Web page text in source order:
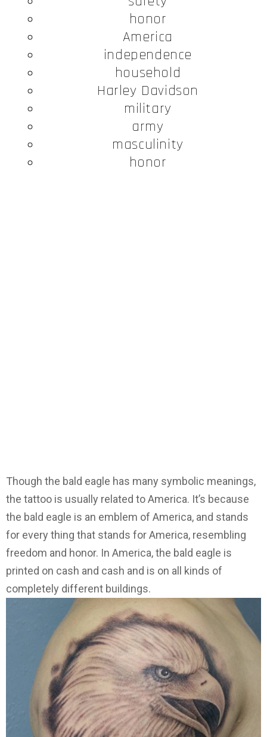
honor
America
independence
household
Harley Davidson
military
army
masculinity
honor
Though the bald eagle has many symbolic meanings,
the tattoo is usually related to America. It’s because
the bald eagle is an emblem of America, and stands
for every thing that stands for America, resembling
freedom and honor. In America, the bald eagle is
printed on cash and cash and is on all kinds of
completely different buildings.